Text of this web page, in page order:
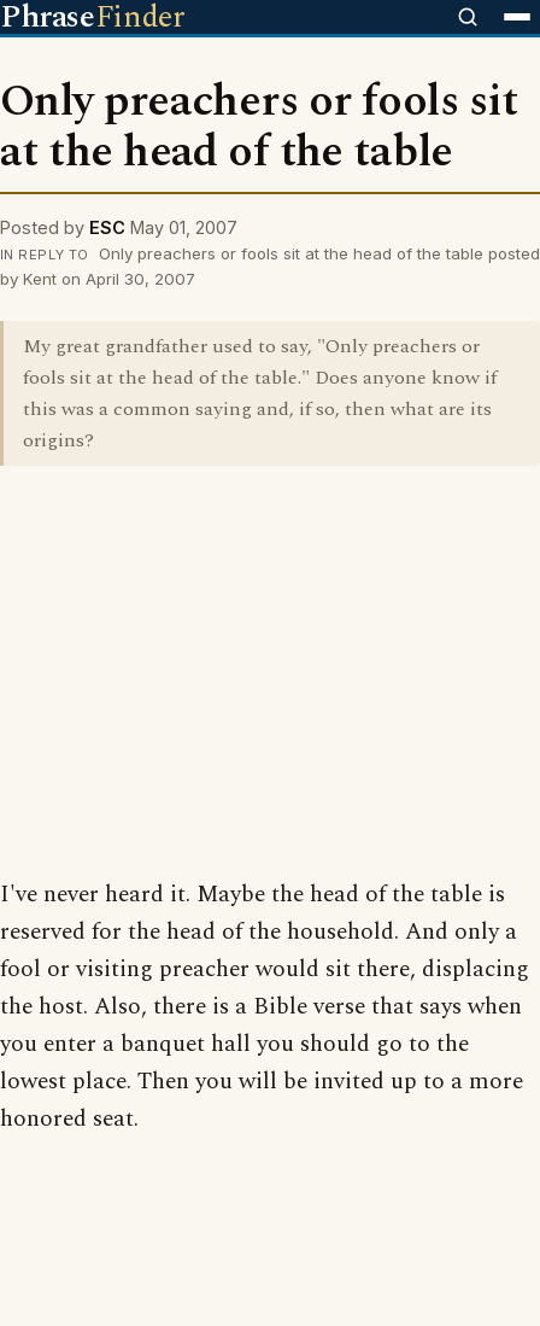
PhraseFinder
Only preachers or fools sit
at the head of the table
Posted by ESC May 01, 2007
IN REPLY TO
Only preachers or fools sit at the head of the table posted
by Kent on April 30, 2007
My great grandfather used to say, "Only preachers or
fools sit at the head of the table." Does anyone know if
this was a common saying and, if so, then what are its
origins?
I've never heard it. Maybe the head of the table is
reserved for the head of the household. And only a
fool or visiting preacher would sit there, displacing
the host. Also, there is a Bible verse that says when
you enter a banquet hall you should go to the
lowest place. Then you will be invited up to a more
honored seat.